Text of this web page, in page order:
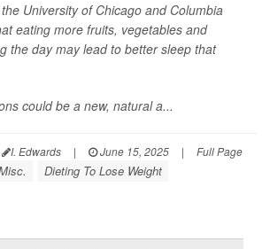
University of Chicago and Columbia
eating more fruits, vegetables and
the day may lead to better sleep that
could be a new, natural a...
I. Edwards | June 15, 2025 | Full Page
Dieting To Lose Weight